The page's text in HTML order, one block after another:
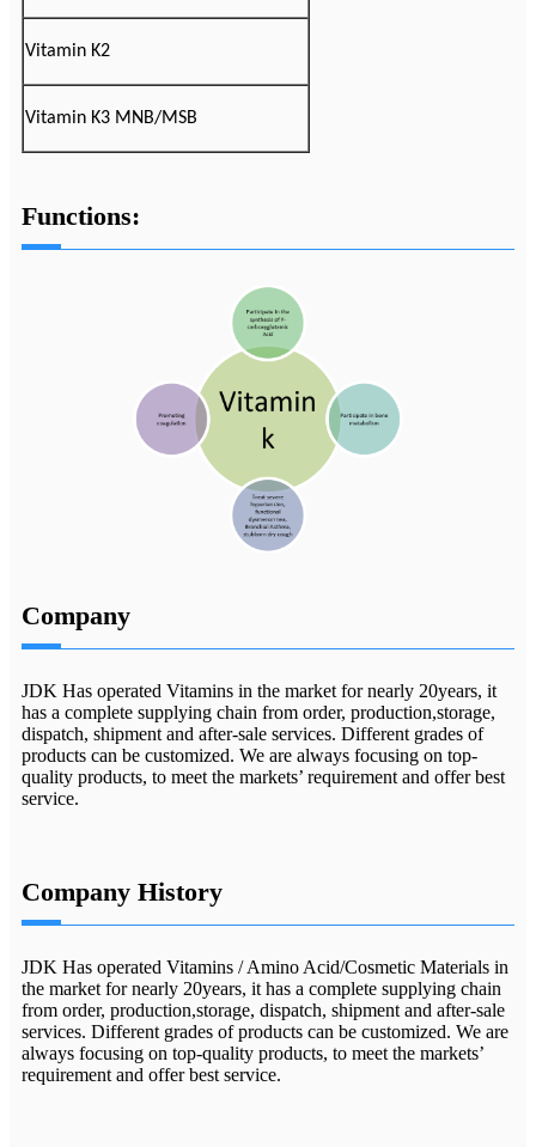
Vitamin K2
Vitamin K3 MNB/MSB
Functions:
Company
JDK Has operated Vitamins in the market for nearly 20years, it
has a complete supplying chain from order, production,storage,
dispatch, shipment and after-sale services. Different grades of
products can be customized. We are always focusing on top-
quality products, to meet the markets’ requirement and offer best
service.
Company History
JDK Has operated Vitamins / Amino Acid/Cosmetic Materials in
the market for nearly 20years, it has a complete supplying chain
from order, production,storage, dispatch, shipment and after-sale
services. Different grades of products can be customized. We are
always focusing on top-quality products, to meet the markets’
requirement and offer best service.